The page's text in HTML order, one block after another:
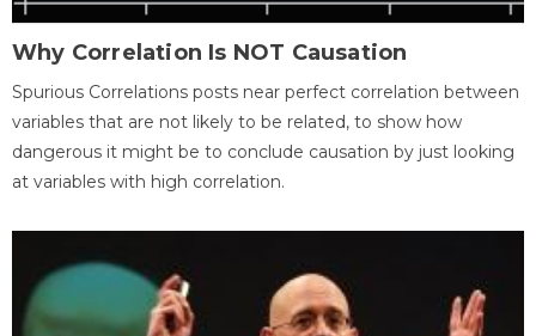
Why Correlation Is NOT Causation
Spurious Correlations posts near perfect correlation between
variables that are not likely to be related, to show how
dangerous it might be to conclude causation by just looking
at variables with high correlation.